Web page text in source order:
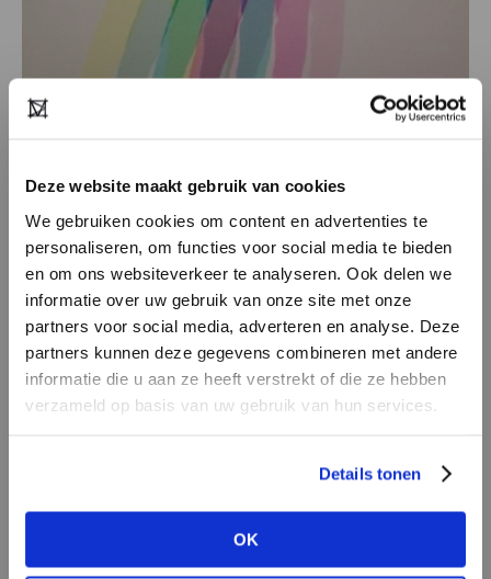
Deze website maakt gebruik van cookies
We gebruiken cookies om content en advertenties te
personaliseren, om functies voor social media te bieden
en om ons websiteverkeer te analyseren. Ook delen we
informatie over uw gebruik van onze site met onze
partners voor social media, adverteren en analyse. Deze
partners kunnen deze gegevens combineren met andere
informatie die u aan ze heeft verstrekt of die ze hebben
verzameld op basis van uw gebruik van hun services.
Details tonen
OK
DON’T HAVE AN ACCOUNT
YET?
view the other options.
VIEW ALL OPTIONS
It is everywhere, on the street at a chance
meeting, in a museum, on the road by bike, in
architecture or nature, in bar and restaurant.
Someone entering a room in a beautiful outfit,
music that catches you, the taste of a well-made
dish.
Often it is the unexpected things that make
your head spin. Inspiration feeds and generates